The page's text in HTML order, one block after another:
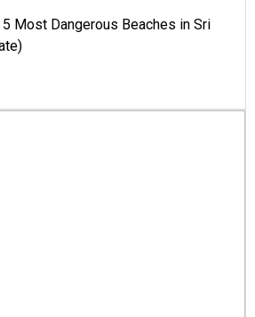
5 Most Dangerous Beaches in Sri